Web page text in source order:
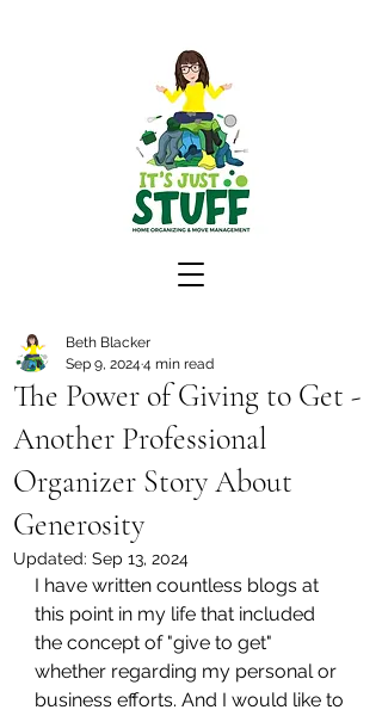
The Power of Giving to Get -
Another Professional
Organizer Story About
Generosity
Beth Blacker
Sep 9, 2024 4 min read
Updated: Sep 13, 2024
I have written countless blogs at
this point in my life that included
the concept of "give to get"
whether regarding my personal or
business efforts. And I would like to